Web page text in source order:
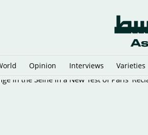
Opinion Interviews Varieties
in the Seine in a New Test of Paris’